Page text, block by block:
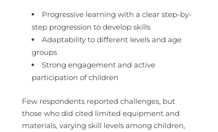
Progressive learning with a clear step-by-
step progression to develop skills
Adaptability to different levels and age
groups
Strong engagement and active
participation of children
Few respondents reported challenges, but
those who did cited limited equipment and
materials, varying skill levels among children,